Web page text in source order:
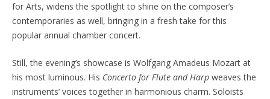
for Arts, widens the spotlight to shine on the composer’s
contemporaries as well, bringing in a fresh take for this
popular annual chamber concert.
Still, the evening’s showcase is Wolfgang Amadeus Mozart at
his most luminous. His Concerto for Flute and Harp weaves the
instruments’ voices together in harmonious charm. Soloists